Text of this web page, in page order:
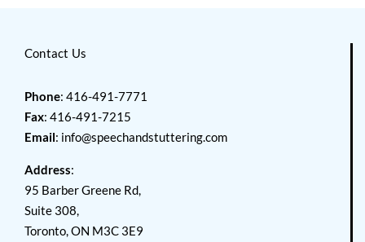
Contact Us
Phone: 416-491-7771
Fax: 416-491-7215
Email: info@speechandstuttering.com
Address:
95 Barber Greene Rd,
Suite 308,
Toronto, ON M3C 3E9